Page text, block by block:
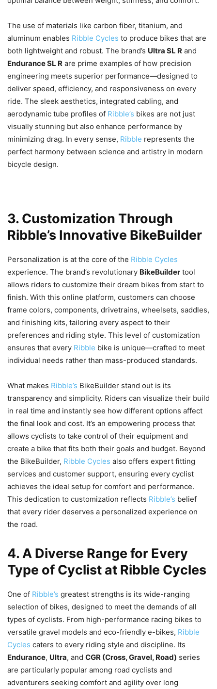
The use of materials like carbon fiber, titanium, and
aluminum enables Ribble Cycles to produce bikes that are
both lightweight and robust. The brand’s Ultra SL R and
Endurance SL R are prime examples of how precision
engineering meets superior performance—designed to
deliver speed, efficiency, and responsiveness on every
ride. The sleek aesthetics, integrated cabling, and
aerodynamic tube profiles of Ribble’s bikes are not just
visually stunning but also enhance performance by
minimizing drag. In every sense, Ribble represents the
perfect harmony between science and artistry in modern
bicycle design.
3. Customization Through
Ribble’s Innovative BikeBuilder
Personalization is at the core of the Ribble Cycles
experience. The brand’s revolutionary BikeBuilder tool
allows riders to customize their dream bikes from start to
finish. With this online platform, customers can choose
frame colors, components, drivetrains, wheelsets, saddles,
and finishing kits, tailoring every aspect to their
preferences and riding style. This level of customization
ensures that every Ribble bike is unique—crafted to meet
individual needs rather than mass-produced standards.
What makes Ribble’s BikeBuilder stand out is its
transparency and simplicity. Riders can visualize their build
in real time and instantly see how different options affect
the final look and cost. It’s an empowering process that
allows cyclists to take control of their equipment and
create a bike that fits both their goals and budget. Beyond
the BikeBuilder, Ribble Cycles also offers expert fitting
services and customer support, ensuring every cyclist
achieves the ideal setup for comfort and performance.
This dedication to customization reflects Ribble’s belief
that every rider deserves a personalized experience on
the road.
4. A Diverse Range for Every
Type of Cyclist at Ribble Cycles
One of Ribble’s greatest strengths is its wide-ranging
selection of bikes, designed to meet the demands of all
types of cyclists. From high-performance racing bikes to
versatile gravel models and eco-friendly e-bikes, Ribble
Cycles caters to every riding style and discipline. Its
Endurance, Ultra, and CGR (Cross, Gravel, Road) series
are particularly popular among road cyclists and
adventurers seeking comfort and agility over long